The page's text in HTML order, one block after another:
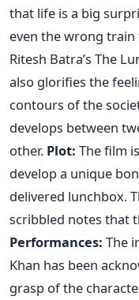
that life is a big
even the wrong
Ritesh Batra’s The
also glorifies the
contours of the
develops between
other. Plot: The film
develop a unique
delivered lunchbox.
scribbled notes that
Performances: The
Khan has been
grasp of the